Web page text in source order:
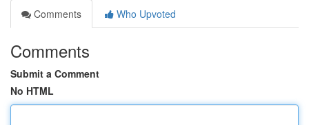
Comments
Who Upvoted
Comments
Submit a Comment
No HTML